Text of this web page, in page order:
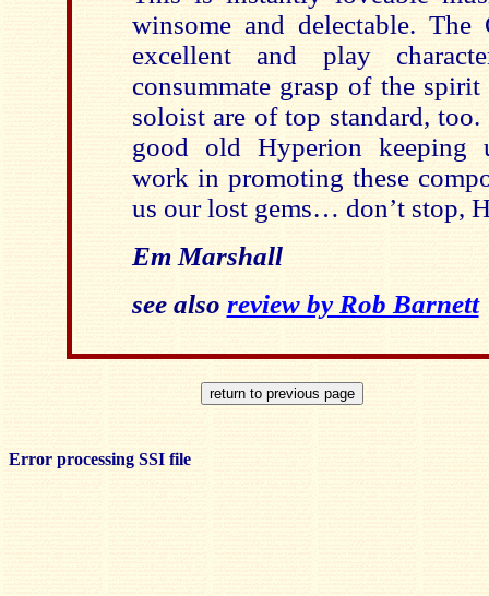
winsome and delectable.
excellent and play
consummate grasp of the
soloist are of top standard,
good old Hyperion keeping
work in promoting these
us our lost gems… don’t stop,
Em Marshall
see also review by Rob Barnett
Error processing SSI file